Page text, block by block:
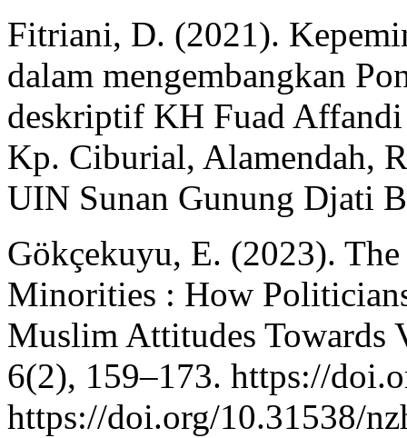
Fitriani, D. (2021).
dalam mengembangkan
deskriptif KH Fuad
Kp. Ciburial, Alamendah,
UIN Sunan Gunung Djati
Gökçekuyu, E. (2023).
Minorities : How
Muslim Attitudes Towards
6(2), 159–173. https://
https://doi.org/10.31538/